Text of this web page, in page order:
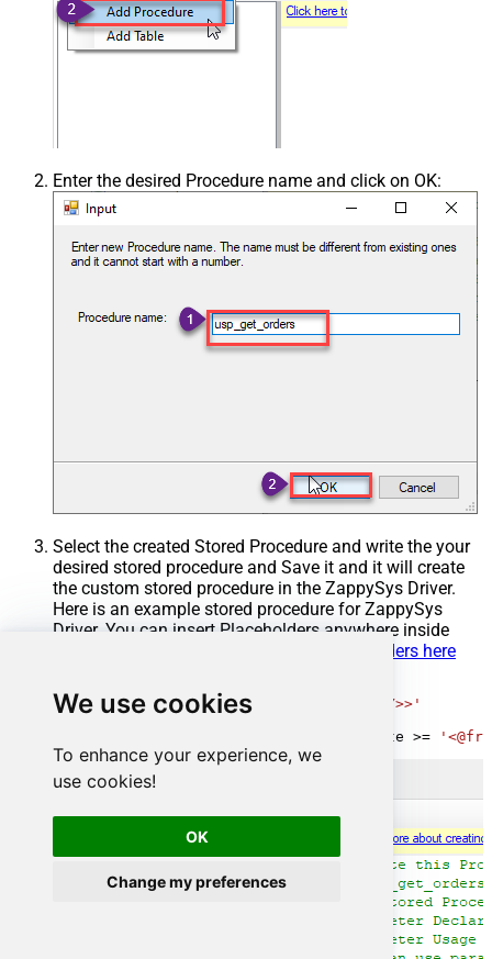
We use cookies
To enhance your experience, we
use cookies!
OK
Change my preferences
Enter the desired Procedure name and click on OK:
Select the created Stored Procedure and write the your
desired stored procedure and Save it and it will create
the custom stored procedure in the ZappySys Driver.
Here is an example stored procedure for ZappySys
Driver. You can insert Placeholders anywhere inside
Read more about placeholders here
@fromdate = '<<yyyy-MM-dd,FUN_TODAY>>'
OrderDate >=